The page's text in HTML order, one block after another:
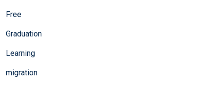
Free
Graduation
Learning
migration